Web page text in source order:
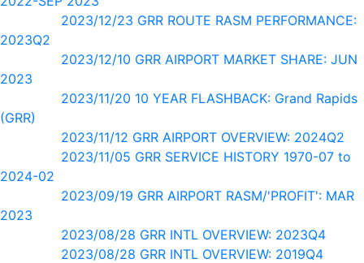
2023/12/23 GRR ROUTE RASM PERFORMANCE:
2023Q2
2023/12/10 GRR AIRPORT MARKET SHARE: JUN
2023
2023/11/20 10 YEAR FLASHBACK: Grand Rapids
(GRR)
2023/11/12 GRR AIRPORT OVERVIEW: 2024Q2
2023/11/05 GRR SERVICE HISTORY 1970-07 to
2024-02
2023/09/19 GRR AIRPORT RASM/'PROFIT': MAR
2023
2023/08/28 GRR INTL OVERVIEW: 2023Q4
2023/08/28 GRR INTL OVERVIEW: 2019Q4